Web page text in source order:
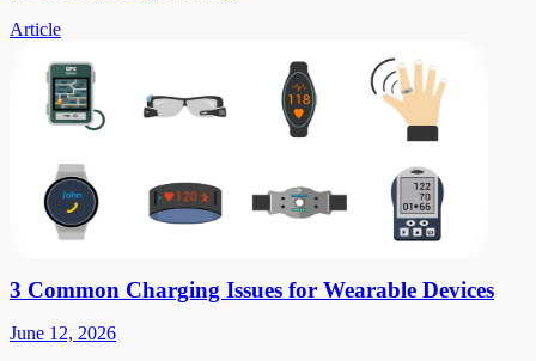
Article
3 Common Charging Issues for Wearable Devices
June 12, 2026